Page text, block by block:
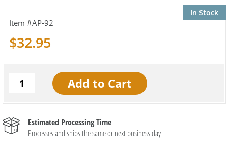
In Stock
AP-92
$32.95
Estimated Processing Time
Processes and ships the same or next business day